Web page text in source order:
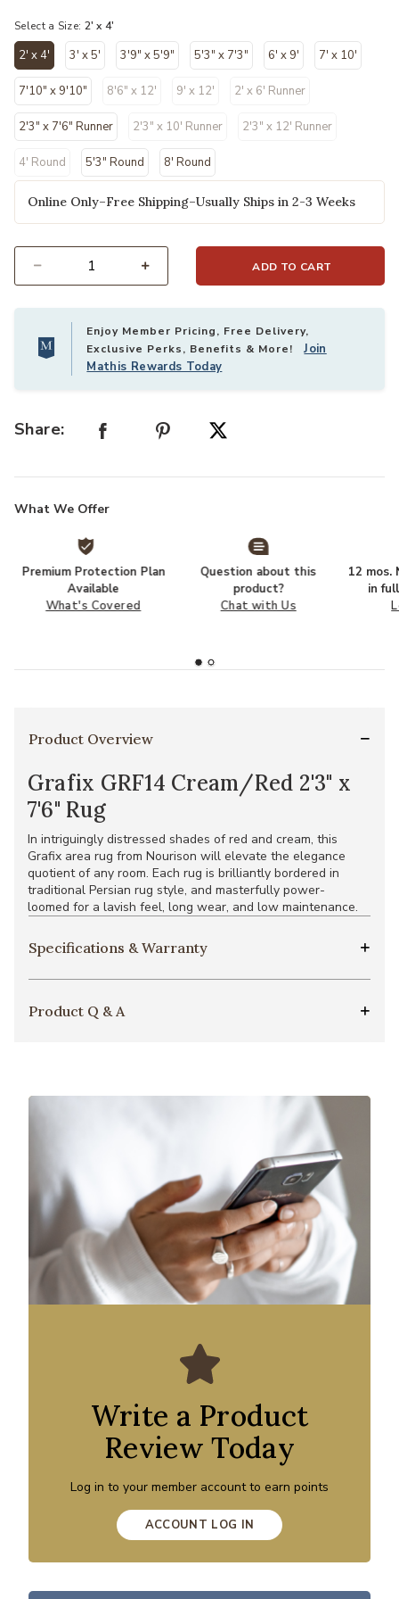
Select a Size: 2' x 4'
2' x 4'
selected
3' x 5' 3'9" x 5'9" 5'3" x 7'3" 6' x 9' 7' x 10'
7'10" x 9'10" 8'6" x 12' 9' x 12' 2' x 6' Runner
2'3" x 7'6" Runner 2'3" x 10' Runner 2'3" x 12' Runner
4' Round 5'3" Round 8' Round
Online Only–Free Shipping–Usually Ships in 2-3 Weeks
ADD TO CART
Enjoy Member Pricing, Free Delivery,
Exclusive Perks, Benefits & More!Join
Mathis Rewards Today
Share:
What We Offer
Premium Protection Plan
Available
What's Covered
Question about this
product?
Chat with Us
12 mos.
in
Product Overview
Grafix GRF14 Cream/Red 2'3" x
7'6" Rug
In intriguingly distressed shades of red and cream, this
Grafix area rug from Nourison will elevate the elegance
quotient of any room. Each rug is brilliantly bordered in
traditional Persian rug style, and masterfully power-
loomed for a lavish feel, long wear, and low maintenance.
Specifications & Warranty
Product Q & A
Write a Product
Review Today
Log in to your member account to earn points
ACCOUNT LOG IN